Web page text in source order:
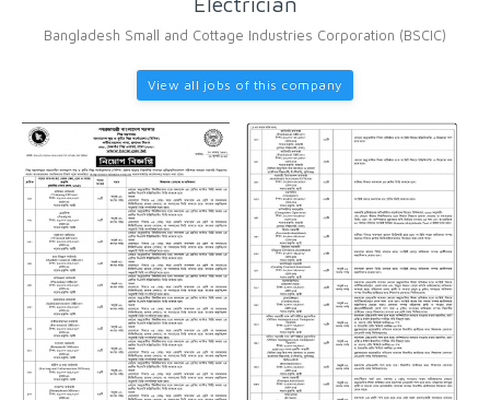
Bangladesh Small and Cottage Industries Corporation (BSCIC)
View all jobs of this company